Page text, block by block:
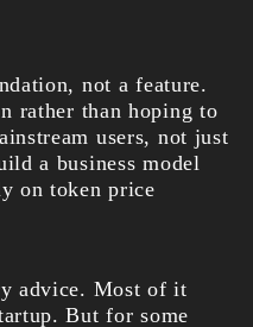
not a feature.
rather than hoping to
users, not just
a business model
on token price
advice. Most of it
But for some